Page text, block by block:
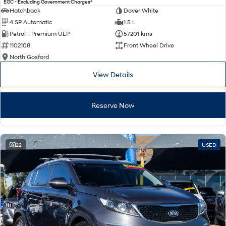
Electrify your drive. Discover the wonder of space.
Welcome to first class. Fits in everything.
TUCSON Hybrid
Driving innovation forward.
Electric
ELEXIO
Enter a new era.
IONIQ 5
Driving innovation forward.
IONIQ 9
Meet the newest addition to our
EV range, coming soon.
Electrify your drive.
Hybrid
i30 Sedan Hybrid KONA Hybrid
Hatchback
Dover White
4 SP Automatic
1.5 L
Petrol - Premium ULP
57201 kms
1102108
Front Wheel Drive
North Gosford
View Details
Reserve Now
22 USED